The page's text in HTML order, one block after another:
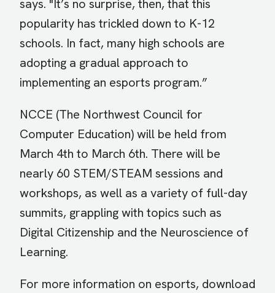
says. "It’s no surprise, then, that this
popularity has trickled down to K-12
schools. In fact, many high schools are
adopting a gradual approach to
implementing an esports program.”
NCCE (The Northwest Council for
Computer Education) will be held from
March 4th to March 6th. There will be
nearly 60 STEM/STEAM sessions and
workshops, as well as a variety of full-day
summits, grappling with topics such as
Digital Citizenship and the Neuroscience of
Learning.
For more information on esports, download